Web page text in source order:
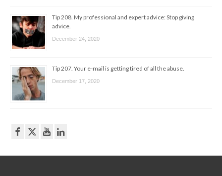
Tip 208. My professional and expert advice: Stop giving
advice.
December 24, 2020
Tip 207. Your e-mail is getting tired of all the abuse.
December 17, 2020